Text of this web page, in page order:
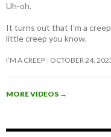
Uh-oh.
It turns out that I’m a
little creep you know.
I’M A CREEP OCTOBER 24,
MORE VIDEOS →